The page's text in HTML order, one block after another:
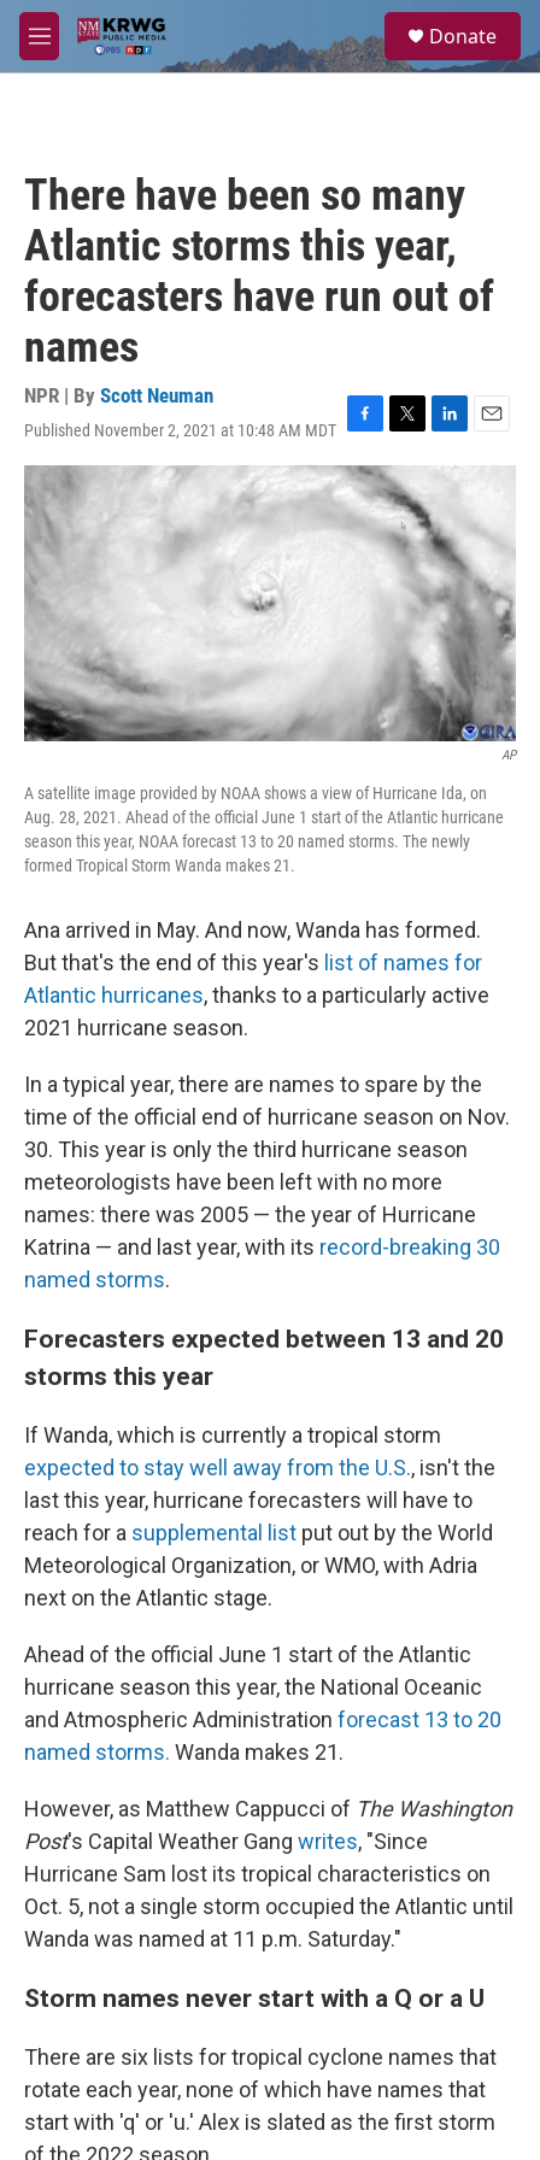
Skip to main content
M
e
a
Donate
There have been so many
Atlantic storms this year,
forecasters have run out of
names
NPR | By Scott Neuman
Published November 2, 2021 at 10:48 AM MDT F
a
c
e
b
T
w
i
t
t
e
r
L
i
k
e
d
I
n
E
m
l
AP
A satellite image provided by NOAA shows a view of Hurricane Ida, on
Aug. 28, 2021. Ahead of the official June 1 start of the Atlantic hurricane
season this year, NOAA forecast 13 to 20 named storms. The newly
formed Tropical Storm Wanda makes 21.
Ana arrived in May. And now, Wanda has formed.
But that's the end of this year's list of names for
Atlantic hurricanes, thanks to a particularly active
2021 hurricane season.
In a typical year, there are names to spare by the
time of the official end of hurricane season on Nov.
30. This year is only the third hurricane season
meteorologists have been left with no more
names: there was 2005 — the year of Hurricane
Katrina — and last year, with its record-breaking 30
named storms.
Forecasters expected between 13 and 20
storms this year
If Wanda, which is currently a tropical storm
expected to stay well away from the U.S., isn't the
last this year, hurricane forecasters will have to
reach for a supplemental list put out by the World
Meteorological Organization, or WMO, with Adria
next on the Atlantic stage.
Ahead of the official June 1 start of the Atlantic
hurricane season this year, the National Oceanic
and Atmospheric Administration forecast 13 to 20
named storms. Wanda makes 21.
However, as Matthew Cappucci of The Washington
Post's Capital Weather Gang writes, "Since
Hurricane Sam lost its tropical characteristics on
Oct. 5, not a single storm occupied the Atlantic until
Wanda was named at 11 p.m. Saturday."
Storm names never start with a Q or a U
There are six lists for tropical cyclone names that
rotate each year, none of which have names that
start with 'q' or 'u.' Alex is slated as the first storm
of the 2022 season.